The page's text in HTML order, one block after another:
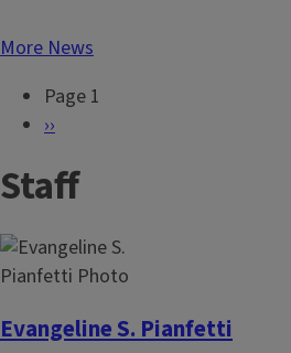
More News
g
n
a
i
Page 1
N
x
p
a
e
››
Staff
Evangeline S. Pianfetti